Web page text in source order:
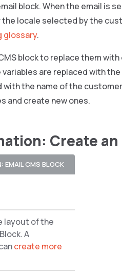
block. When the email is
locale selected by the
glossary.
block to replace them
are replaced with
with the name of the
and create new ones.
Create an
EMAIL CMS BLOCK
layout of the
A
create more